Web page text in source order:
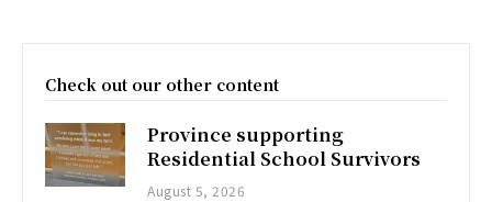
Check out our other content
Province supporting
Residential School Survivors
August 5, 2026